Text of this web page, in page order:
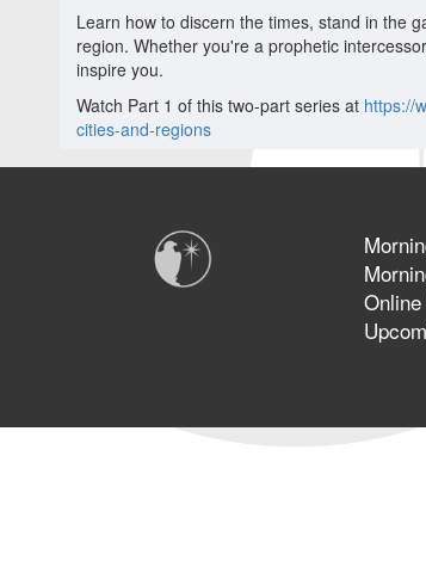
Learn how to discern the times, stand in the
region. Whether you're a prophetic
inspire you.
Watch Part 1 of this two-part series at https://
cities-and-regions